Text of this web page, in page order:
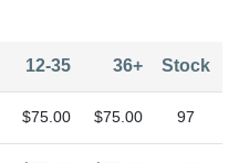
12-35 36+ Stock
$75.00 $75.00 97